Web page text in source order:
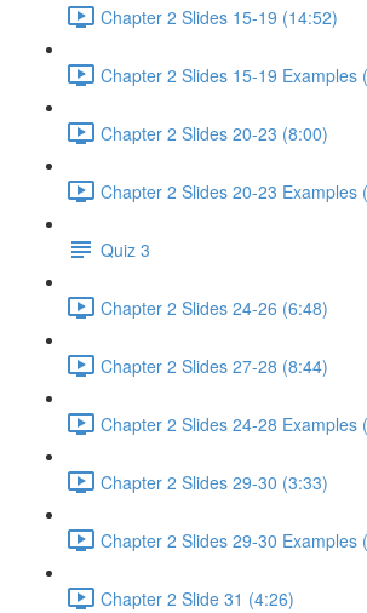
Chapter 2 Slides 15-19 (14:52)
Chapter 2 Slides 15-19 Examples
Chapter 2 Slides 20-23 (8:00)
Chapter 2 Slides 20-23 Examples
Quiz 3
Chapter 2 Slides 24-26 (6:48)
Chapter 2 Slides 27-28 (8:44)
Chapter 2 Slides 24-28 Examples
Chapter 2 Slides 29-30 (3:33)
Chapter 2 Slides 29-30 Examples
Chapter 2 Slide 31 (4:26)